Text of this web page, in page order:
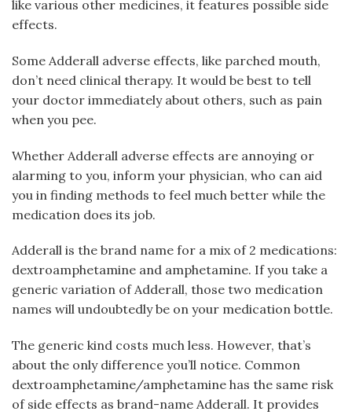
like various other medicines, it features possible side
effects.
Some Adderall adverse effects, like parched mouth,
don’t need clinical therapy. It would be best to tell
your doctor immediately about others, such as pain
when you pee.
Whether Adderall adverse effects are annoying or
alarming to you, inform your physician, who can aid
you in finding methods to feel much better while the
medication does its job.
Adderall is the brand name for a mix of 2 medications:
dextroamphetamine and amphetamine. If you take a
generic variation of Adderall, those two medication
names will undoubtedly be on your medication bottle.
The generic kind costs much less. However, that’s
about the only difference you’ll notice. Common
dextroamphetamine/amphetamine has the same risk
of side effects as brand-name Adderall. It provides